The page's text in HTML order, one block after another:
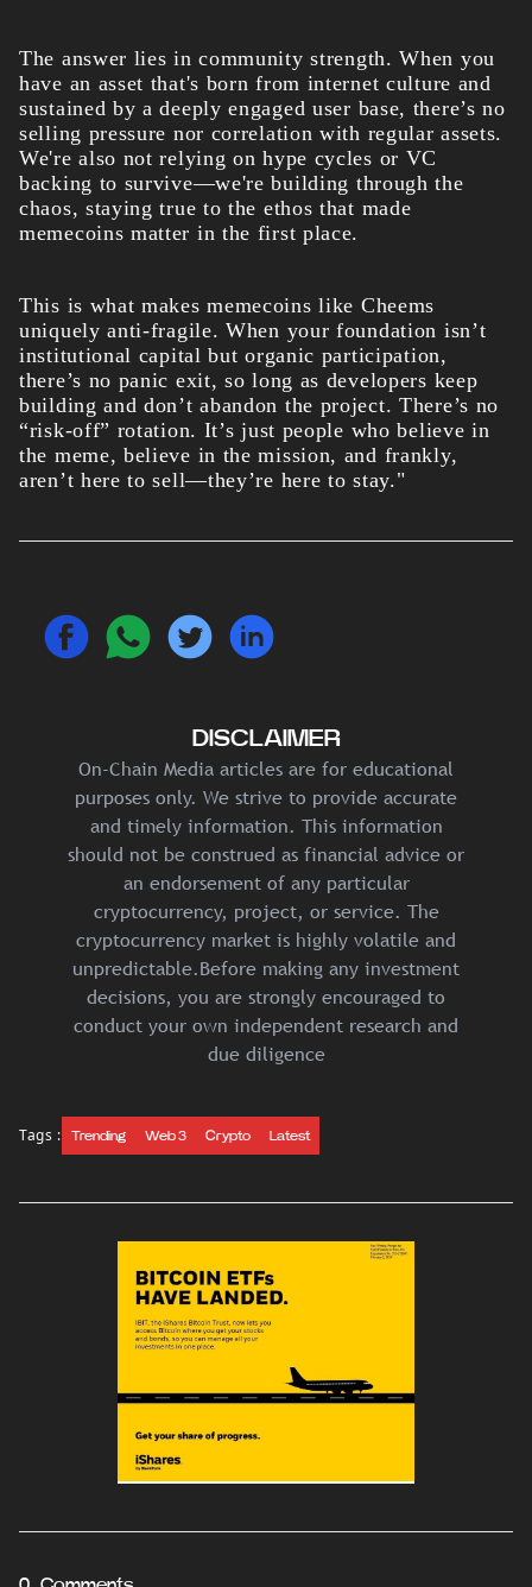
The answer lies in community strength. When you
have an asset that's born from internet culture and
sustained by a deeply engaged user base, there’s no
selling pressure nor correlation with regular assets.
We're also not relying on hype cycles or VC
backing to survive—we're building through the
chaos, staying true to the ethos that made
memecoins matter in the first place.
This is what makes memecoins like Cheems
uniquely anti-fragile. When your foundation isn’t
institutional capital but organic participation,
there’s no panic exit, so long as developers keep
building and don’t abandon the project. There’s no
“risk-off” rotation. It’s just people who believe in
the meme, believe in the mission, and frankly,
aren’t here to sell—they’re here to stay."
DISCLAIMER
On-Chain Media articles are for educational
purposes only. We strive to provide accurate
and timely information. This information
should not be construed as financial advice or
an endorsement of any particular
cryptocurrency, project, or service. The
cryptocurrency market is highly volatile and
unpredictable.Before making any investment
decisions, you are strongly encouraged to
conduct your own independent research and
due diligence
Tags : Trending Web 3 Crypto Latest